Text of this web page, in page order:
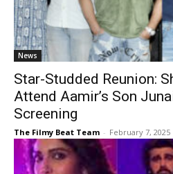
News
Star-Studded Reunion:
Attend Aamir’s Son
Screening
The Filmy Beat Team - February 7, 2025